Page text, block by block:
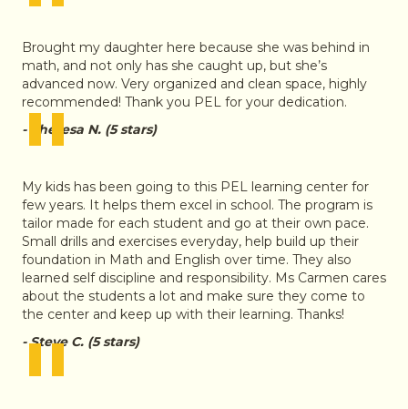
Brought my daughter here because she was behind in
math, and not only has she caught up, but she’s
advanced now. Very organized and clean space, highly
recommended! Thank you PEL for your dedication.
- Theresa N. (5 stars)
"
My kids has been going to this PEL learning center for
few years. It helps them excel in school. The program is
tailor made for each student and go at their own pace.
Small drills and exercises everyday, help build up their
foundation in Math and English over time. They also
learned self discipline and responsibility. Ms Carmen cares
about the students a lot and make sure they come to
the center and keep up with their learning. Thanks!
- Steve C. (5 stars)